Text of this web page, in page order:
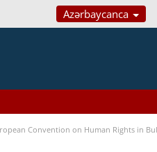
Azərbaycanca
Convention on Human Rights in